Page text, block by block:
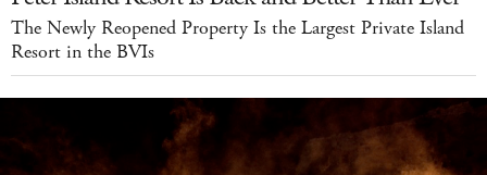
The Newly Reopened Property Is the Largest Private Island
Resort in the BVIs